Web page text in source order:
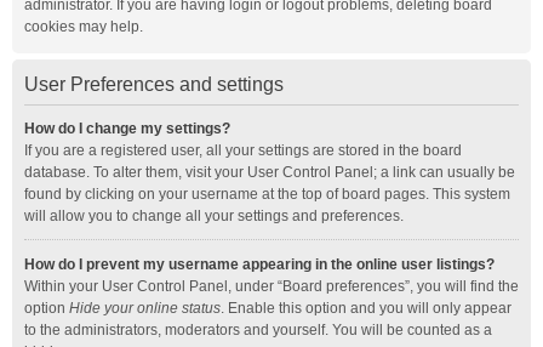
administrator. If you are having login or logout problems, deleting board
cookies may help.
User Preferences and settings
How do I change my settings?
If you are a registered user, all your settings are stored in the board
database. To alter them, visit your User Control Panel; a link can usually be
found by clicking on your username at the top of board pages. This system
will allow you to change all your settings and preferences.
How do I prevent my username appearing in the online user listings?
Within your User Control Panel, under “Board preferences”, you will find the
option Hide your online status. Enable this option and you will only appear
to the administrators, moderators and yourself. You will be counted as a